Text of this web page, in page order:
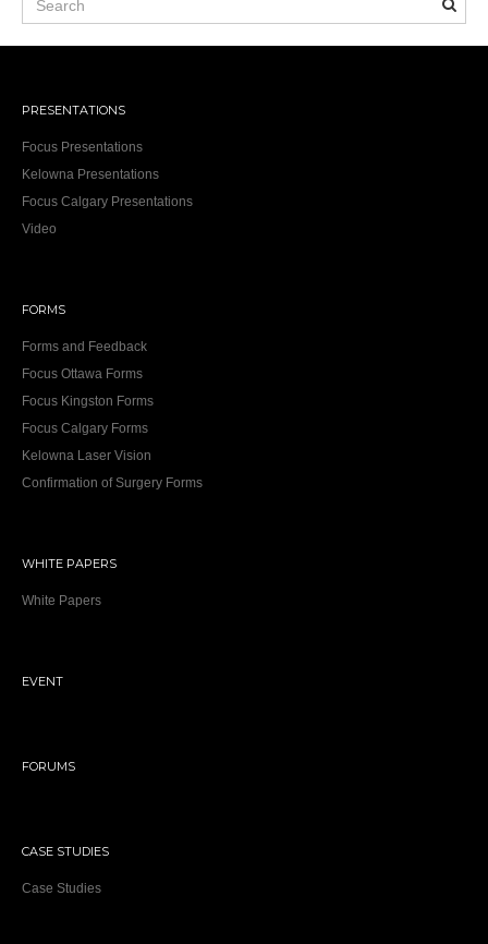
PRESENTATIONS
Focus Presentations
Kelowna Presentations
Focus Calgary Presentations
Video
FORMS
Forms and Feedback
Focus Ottawa Forms
Focus Kingston Forms
Focus Calgary Forms
Kelowna Laser Vision
Confirmation of Surgery Forms
WHITE PAPERS
White Papers
EVENT
FORUMS
CASE STUDIES
Case Studies